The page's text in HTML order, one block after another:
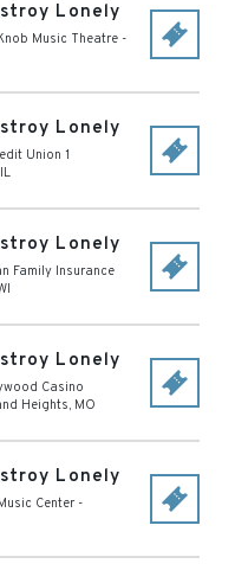
Lonely
Music Theatre -
Lonely
Union 1
IL
Lonely
Family Insurance
Lonely
Casino
Heights, MO
Lonely
Center -